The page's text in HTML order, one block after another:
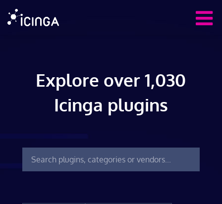
Explore over 1,030
Icinga plugins